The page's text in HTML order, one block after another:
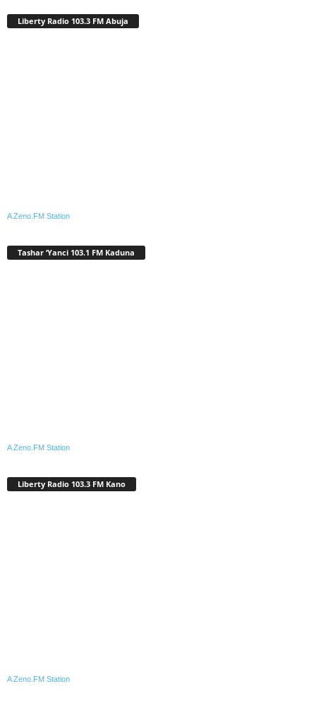
Liberty Radio 103.3 FM Abuja
A Zeno.FM Station
Tashar ‘Yanci 103.1 FM Kaduna
A Zeno.FM Station
Liberty Radio 103.3 FM Kano
A Zeno.FM Station